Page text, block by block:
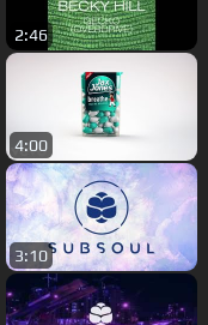
2:46
4:00
3:10